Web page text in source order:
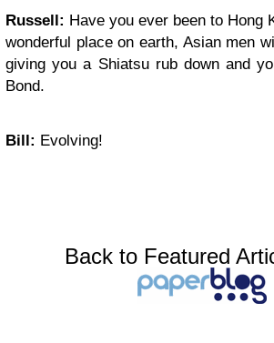
Russell: Have you ever been to Hong
wonderful place on earth, Asian men
giving you a Shiatsu rub down and
Bond.
Bill: Evolving!
Back to Featured